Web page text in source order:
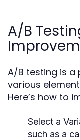
A/B
A/B testing is a
various
Here’s how to
Select a
such as a